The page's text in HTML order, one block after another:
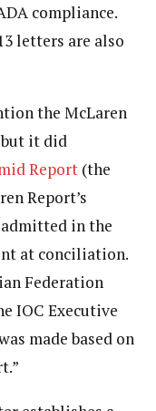
compliance.
letters are also
the McLaren
but it did
Report (the
Report’s
in the
at conciliation.
Federation
IOC Executive
made based on